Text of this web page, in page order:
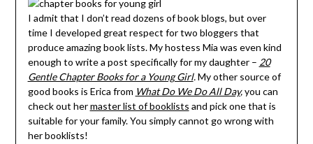
I admit that I don’t read dozens of book blogs, but over
time I developed great respect for two bloggers that
produce amazing book lists. My hostess Mia was even kind
enough to write a post specifically for my daughter – 20
Gentle Chapter Books for a Young Girl.My other source of
good books is Erica from What Do We Do All Day,you can
check out hermaster list of booklists and pick one that is
suitable for your family. You simply cannot go wrong with
her booklists!